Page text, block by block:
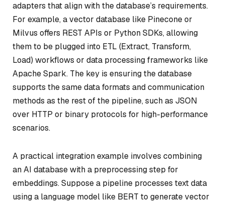
adapters that align with the database’s requirements.
For example, a vector database like Pinecone or
Milvus offers REST APIs or Python SDKs, allowing
them to be plugged into ETL (Extract, Transform,
Load) workflows or data processing frameworks like
Apache Spark. The key is ensuring the database
supports the same data formats and communication
methods as the rest of the pipeline, such as JSON
over HTTP or binary protocols for high-performance
scenarios.
A practical integration example involves combining
an AI database with a preprocessing step for
embeddings. Suppose a pipeline processes text data
using a language model like BERT to generate vector